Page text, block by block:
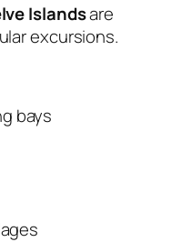
Islandsare
excursions.
bays